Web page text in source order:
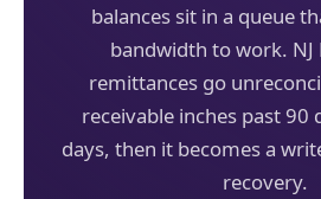
balances sit in a queue
bandwidth to work. NJ
remittances go
receivable inches past 90
days, then it becomes a
recovery.